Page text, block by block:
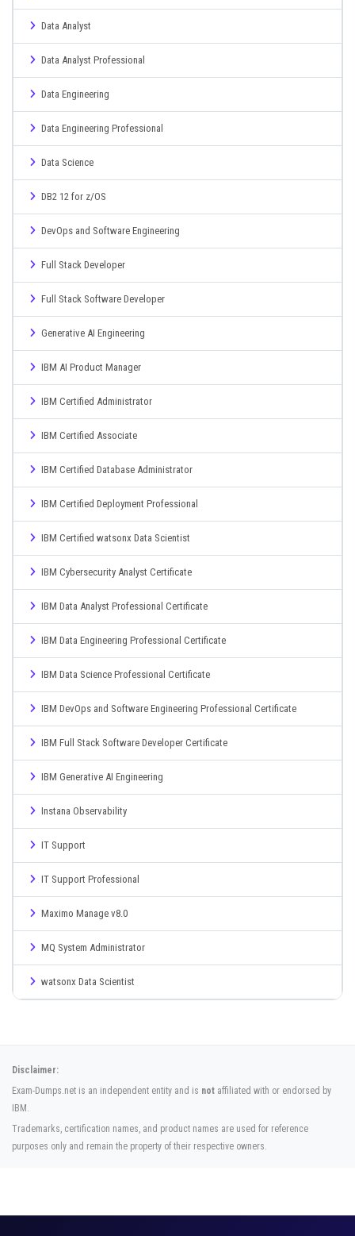
Data Analyst
Data Analyst Professional
Data Engineering
Data Engineering Professional
Data Science
DB2 12 for z/OS
DevOps and Software Engineering
Full Stack Developer
Full Stack Software Developer
Generative AI Engineering
IBM AI Product Manager
IBM Certified Administrator
IBM Certified Associate
IBM Certified Database Administrator
IBM Certified Deployment Professional
IBM Certified watsonx Data Scientist
IBM Cybersecurity Analyst Certificate
IBM Data Analyst Professional Certificate
IBM Data Engineering Professional Certificate
IBM Data Science Professional Certificate
IBM DevOps and Software Engineering Professional Certificate
IBM Full Stack Software Developer Certificate
IBM Generative AI Engineering
Instana Observability
IT Support
IT Support Professional
Maximo Manage v8.0
MQ System Administrator
watsonx Data Scientist
Disclaimer:
Exam-Dumps.net is an independent entity and is not affiliated with or endorsed by
IBM.
Trademarks, certification names, and product names are used for reference
purposes only and remain the property of their respective owners.